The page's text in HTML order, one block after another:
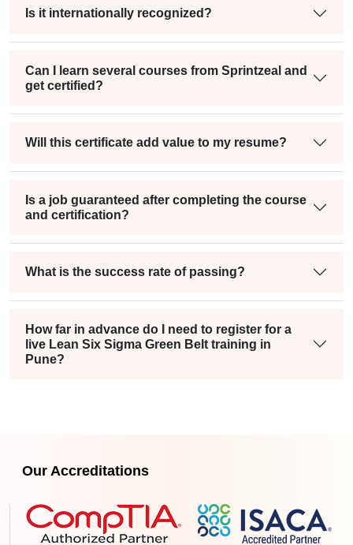
Is it internationally recognized?
Can I learn several courses from Sprintzeal and
get certified?
Will this certificate add value to my resume?
Is a job guaranteed after completing the course
and certification?
What is the success rate of passing?
How far in advance do I need to register for a
live Lean Six Sigma Green Belt training in
Pune?
Our Accreditations